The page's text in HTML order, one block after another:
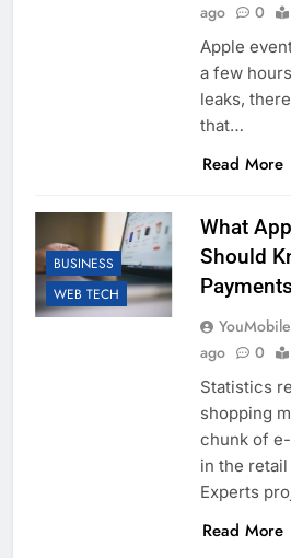
ago
0
Apple
a few
leaks,
that…
Read More
BUSINESS
WEB TECH
What
Should
Payments
ago
0
Statistics
shopping
chunk of
in the
Experts
Read More